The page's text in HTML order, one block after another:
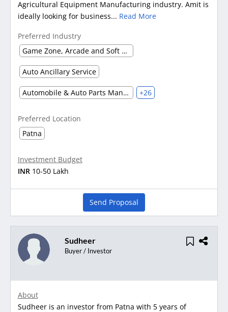
Agricultural Equipment Manufacturing industry. Amit is
ideally looking for business... Read More
Preferred Industry
Game Zone, Arcade and Soft Play Area
Auto Ancillary Service
Automobile & Auto Parts Manufacturing +26
Preferred Location
Patna
Investment Budget
INR 10-50 Lakh
Send Proposal
Sudheer
Buyer / Investor
About
Sudheer is an investor from Patna with 5 years of